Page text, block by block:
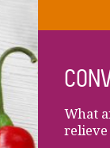
What
relieve